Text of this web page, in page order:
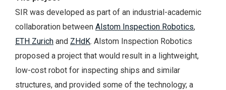
SIR was developed as part of an industrial-academic
collaboration between Alstom Inspection Robotics,
ETH Zurich and ZHdK. Alstom Inspection Robotics
proposed a project that would result in a lightweight,
low-cost robot for inspecting ships and similar
structures, and provided some of the technology; a